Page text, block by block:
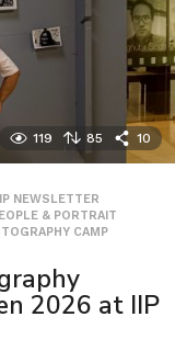
119 85 10
IIP NEWSLETTER
& PORTRAIT
CAMP
2026 at IIP